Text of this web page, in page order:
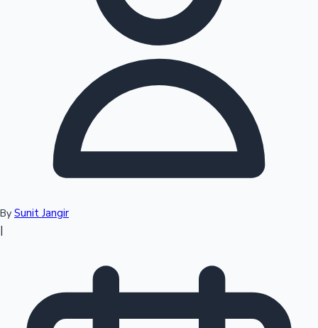
Sandalwood News
Top 10 Indian Movies
By Sunit Jangir
|